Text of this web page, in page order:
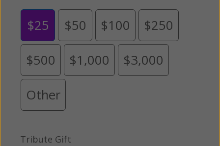
$25 $50 $100 $250
$500 $1,000 $3,000
Other
Tribute Gift